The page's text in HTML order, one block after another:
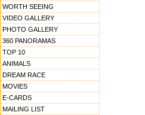
WORTH SEEING
VIDEO GALLERY
PHOTO GALLERY
360 PANORAMAS
TOP 10
ANIMALS
DREAM RACE
MOVIES
E-CARDS
MAILING LIST